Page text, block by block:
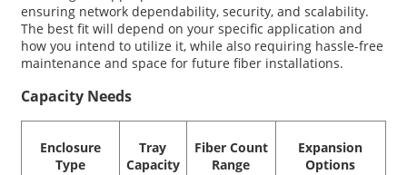
ensuring network dependability, security, and scalability.
The best fit will depend on your specific application and
how you intend to utilize it, while also requiring hassle-free
maintenance and space for future fiber installations.
Capacity Needs
Enclosure
Type
Tray
Capacity
Fiber Count
Range
Expansion
Options